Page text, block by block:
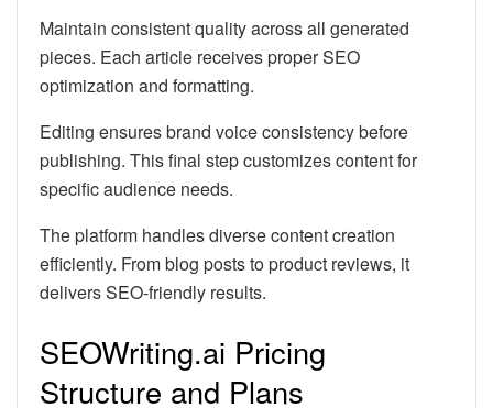
Maintain consistent quality across all generated
pieces. Each article receives proper SEO
optimization and formatting.
Editing ensures brand voice consistency before
publishing. This final step customizes content for
specific audience needs.
The platform handles diverse content creation
efficiently. From blog posts to product reviews, it
delivers SEO-friendly results.
SEOWriting.ai Pricing
Structure and Plans